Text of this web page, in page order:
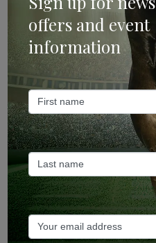
Industry News
Recent Posts
ANZ Bloodstock: Aquis
2026
May 14, 2026
TTR AusNZ: Aquis 2026
May 14, 2026
The Straight: Aquis
offers and event
information